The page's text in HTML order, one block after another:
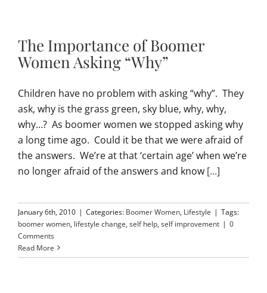
The Importance of Boomer
Women Asking “Why”
Children have no problem with asking “why”. They
ask, why is the grass green, sky blue, why, why,
why…? As boomer women we stopped asking why
a long time ago. Could it be that we were afraid of
the answers. We’re at that ‘certain age’ when we’re
no longer afraid of the answers and know [...]
January 6th, 2010 | Categories: Boomer Women, Lifestyle | Tags:
boomer women, lifestyle change,self help,self improvement | 0
Comments
Read More